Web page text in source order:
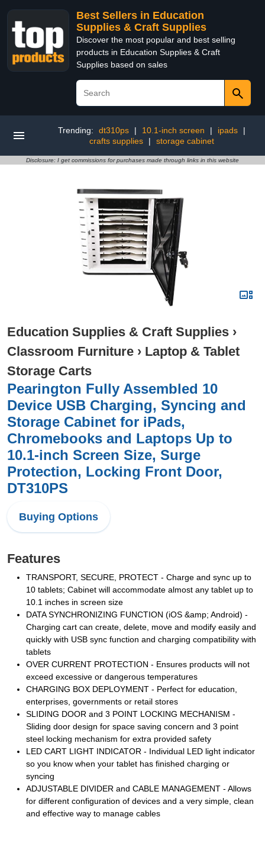
Best Sellers in Education
Supplies & Craft Supplies
Discover the most popular and best selling
products in Education Supplies & Craft
Supplies based on sales
Trending: dt310ps | 10.1-inch screen | ipads
|
crafts supplies
| storage cabinet
Disclosure: I get commissions for purchases made through links in this website
Education Supplies & Craft Supplies ›
Classroom Furniture › Laptop & Tablet
Storage Carts
Pearington Fully Assembled 10
Device USB Charging, Syncing and
Storage Cabinet for iPads,
Chromebooks and Laptops Up to
10.1-inch Screen Size, Surge
Protection, Locking Front Door,
DT310PS
Buying Options
Features
TRANSPORT, SECURE, PROTECT - Charge and sync up to
10 tablets; Cabinet will accommodate almost any tablet up to
10.1 inches in screen size
DATA SYNCHRONIZING FUNCTION (iOS &amp; Android) -
Charging cart can create, delete, move and modify easily and
quickly with USB sync function and charging compatibility with
tablets
OVER CURRENT PROTECTION - Ensures products will not
exceed excessive or dangerous temperatures
CHARGING BOX DEPLOYMENT - Perfect for education,
enterprises, governments or retail stores
SLIDING DOOR and 3 POINT LOCKING MECHANISM -
Sliding door design for space saving concern and 3 point
steel locking mechanism for extra provided safety
LED CART LIGHT INDICATOR - Individual LED light indicator
so you know when your tablet has finished charging or
syncing
ADJUSTABLE DIVIDER and CABLE MANAGEMENT - Allows
for different configuration of devices and a very simple, clean
and effective way to manage cables